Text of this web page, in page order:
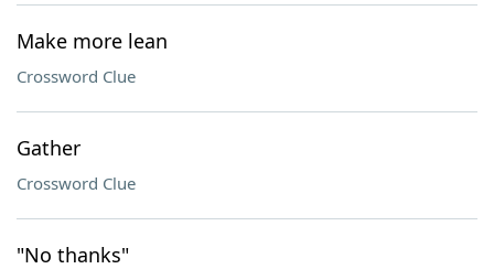
Make more lean
Crossword Clue
Gather
Crossword Clue
"No thanks"